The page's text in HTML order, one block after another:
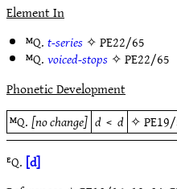
Element In
ᴹQ.t-series✧PE22/65
ᴹQ.voiced-stops✧PE22/65
Phonetic Development
ᴹQ.[no change] d < d ✧
ᴱQ. [d]